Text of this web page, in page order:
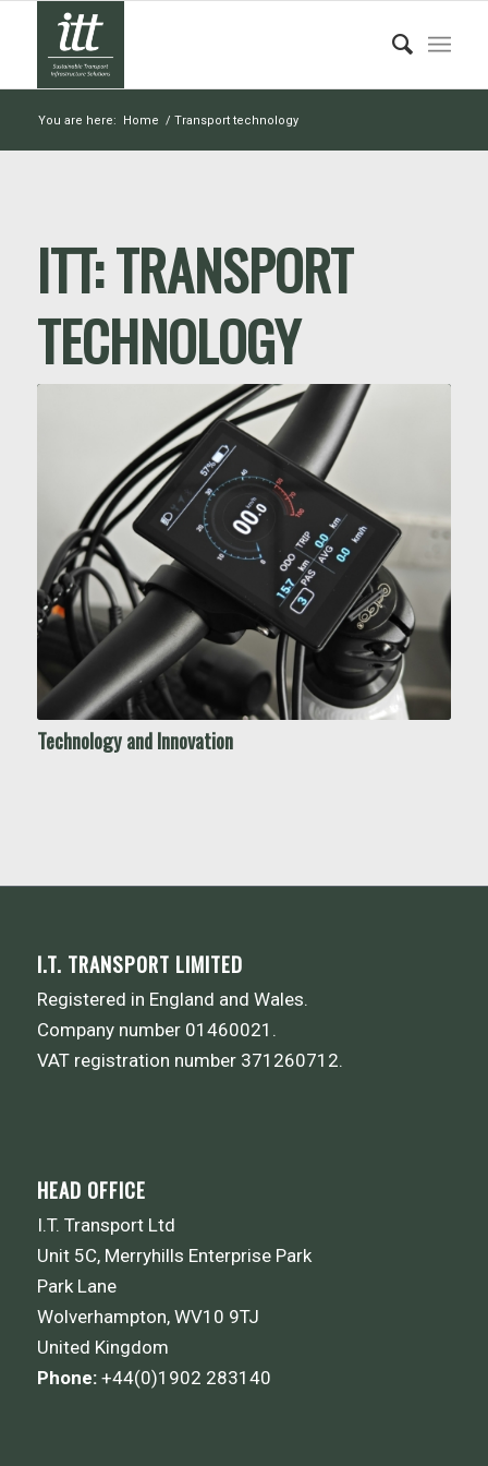
You are here: Home / Transport technology
ITT:TRANSPORT
TECHNOLOGY
Technology and Innovation
I.T. TRANSPORT LIMITED
Registered in England and Wales.
Company number 01460021.
VAT registration number 371260712.
HEAD OFFICE
I.T. Transport Ltd
Unit 5C, Merryhills Enterprise Park
Park Lane
Wolverhampton, WV10 9TJ
United Kingdom
Phone: +44(0)1902 283140